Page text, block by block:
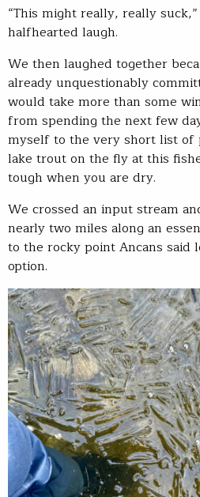
“This might really, really
halfhearted laugh.
We then laughed together
already unquestionably
would take more than some
from spending the next few
myself to the very short list of
lake trout on the fly at this
tough when you are dry.
We crossed an input stream
nearly two miles along an
to the rocky point Ancans said
option.